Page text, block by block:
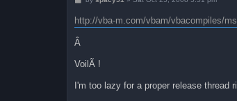
t
http://vba-m.com/vbam/vbacompiles/
Â
VoilÃ !
I'm too lazy for a proper release thread